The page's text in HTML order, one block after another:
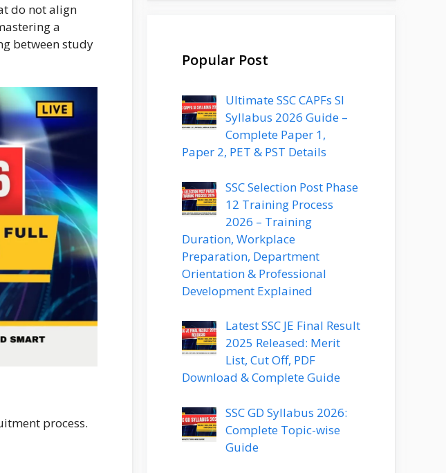
do not align
a
between study
process.
Popular Post
Ultimate SSC CAPFs SI
Syllabus 2026 Guide –
Complete Paper 1,
Paper 2, PET & PST Details
SSC Selection Post Phase
12 Training Process
2026 – Training
Duration, Workplace
Preparation, Department
Orientation & Professional
Development Explained
Latest SSC JE Final Result
2025 Released: Merit
List, Cut Off, PDF
Download & Complete Guide
SSC GD Syllabus 2026:
Complete Topic-wise
Guide